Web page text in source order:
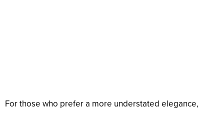
For those who prefer a more understated elegance,